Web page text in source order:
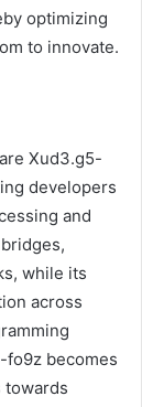
optimizing
to innovate.
Xud3.g5-
developers
and
while its
across
fo9z becomes
towards